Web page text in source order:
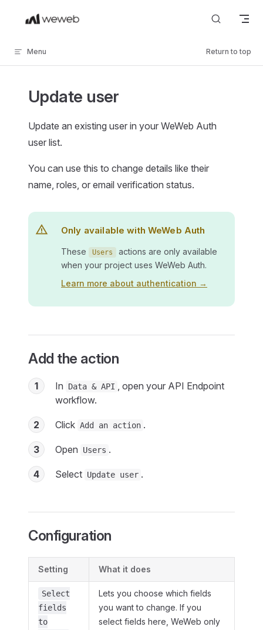
Skip to content
Menu Return to top
Update user
Update an existing user in your WeWeb Auth
user list.
You can use this to change details like their
name, roles, or email verification status.
Only available with WeWeb Auth
These Users
actions are only available
when your project uses WeWeb Auth.
Learn more about authentication →
Add the action
1 In Data & API , open your API Endpoint
workflow.
2 Click Add an action .
3 Open Users .
4 Select Update user .
Configuration
Setting What it does
Select
fields
to
Lets you choose which fields
you want to change. If you
select fields here, WeWeb only